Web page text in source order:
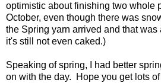
optimistic about finishing two whole
October, even though there was
the Spring yarn arrived and that was
it's still not even caked.)
Speaking of spring, I had better
on with the day. Hope you get lots